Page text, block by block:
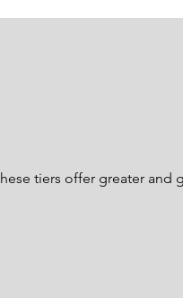
tiers offer greater and